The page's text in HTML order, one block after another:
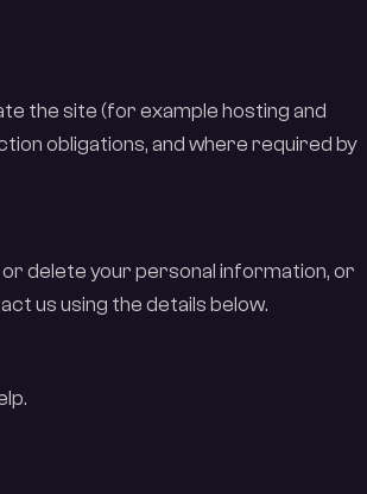
the site (for example hosting and
obligations, and where required by
delete your personal information, or
us using the details below.